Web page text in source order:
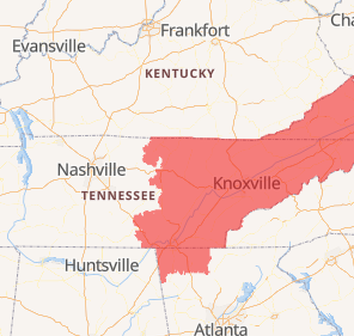
Byrdstown
Celina
Chattanooga
Coalmont
Cookeville
Crawford